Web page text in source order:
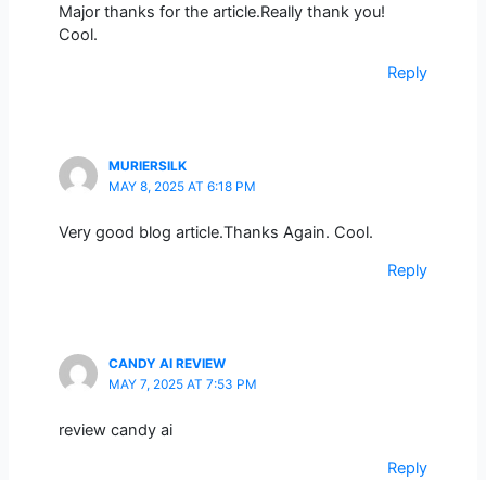
Major thanks for the article.Really thank you!
Cool.
Reply
MURIERSILK
MAY 8, 2025 AT 6:18 PM
Very good blog article.Thanks Again. Cool.
Reply
CANDY AI REVIEW
MAY 7, 2025 AT 7:53 PM
review candy ai
Reply